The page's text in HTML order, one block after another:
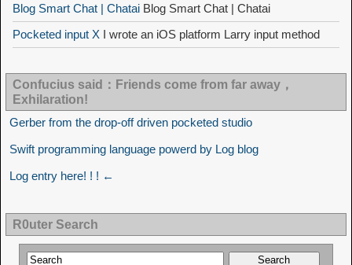
Blog Smart Chat | Chatai Blog Smart Chat | Chatai
Pocketed input X I wrote an iOS platform Larry input method
Confucius said：Friends come from far away，
Exhilaration!
Gerber from the drop-off driven pocketed studio
Swift programming language powerd by Log blog
Log entry here! ! ! ←
R0uter Search